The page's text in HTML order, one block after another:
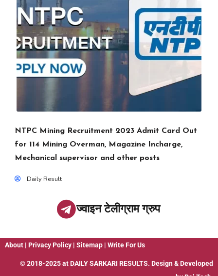
NTPC Mining Recruitment 2023 Admit Card Out
for 114 Mining Overman, Magazine Incharge,
Mechanical supervisor and other posts
Daily Result
ज्वाइन टेलीग्राम ग्रुप
About | Privacy Policy | Sitemap | Write For Us
© 2018-2025 at DAILY SARKARI RESULTS. Design & Developed